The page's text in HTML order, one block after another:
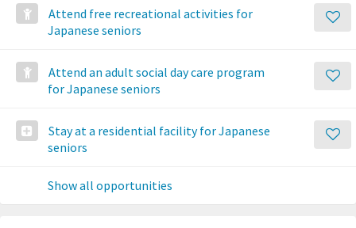
Attend free recreational activities for
Japanese seniors
Attend an adult social day care program
for Japanese seniors
Stay at a residential facility for Japanese
seniors
Show all opportunities